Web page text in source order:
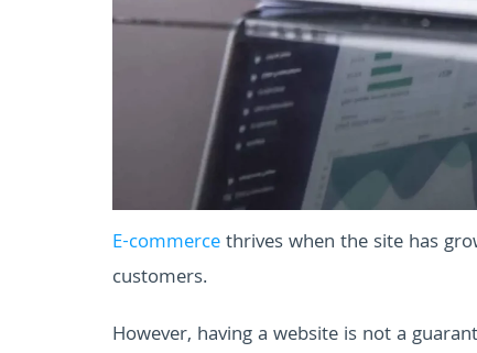
E-commercethrives when the site has
customers.
However, having a website is not a